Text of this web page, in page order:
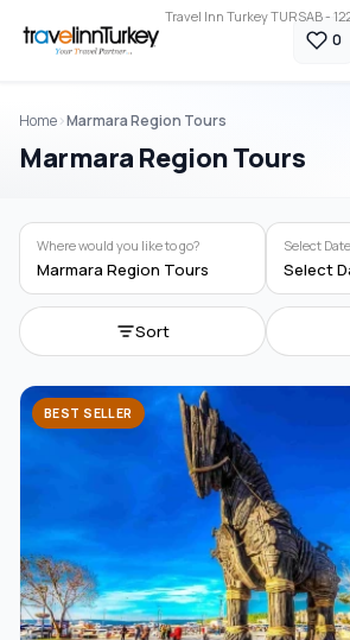
Travel Inn Turkey TURSAB -
0
Home Marmara Region Tours
Marmara Region Tours
Where would you like to go?
Marmara Region Tours
Select
Select
Sort
BEST SELLER